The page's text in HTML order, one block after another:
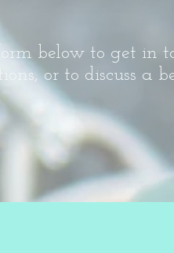
below to get in
or to discuss a